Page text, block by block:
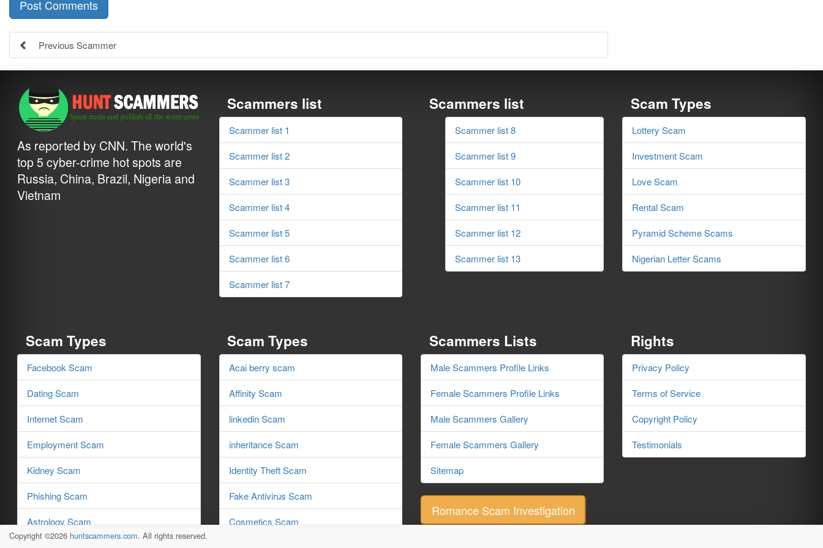
Previous Scammer
As reported by CNN. The world's
top 5 cyber-crime hot spots are
Russia, China, Brazil, Nigeria and
Vietnam
Scammers list
Scammer list 1
Scammer list 2
Scammer list 3
Scammer list 4
Scammer list 5
Scammer list 6
Scammer list 7
Scammers list
Scammer list 8
Scammer list 9
Scammer list 10
Scammer list 11
Scammer list 12
Scammer list 13
Scam Types
Lottery Scam
Investment Scam
Love Scam
Rental Scam
Pyramid Scheme Scams
Nigerian Letter Scams
Scam Types
Facebook Scam
Dating Scam
Internet Scam
Employment Scam
Kidney Scam
Phishing Scam
Astrology Scam
Scam Types
Acai berry scam
Affinity Scam
linkedin Scam
inheritance Scam
Identity Theft Scam
Fake Antivirus Scam
Cosmetics Scam
Scammers Lists
Male Scammers Profile Links
Female Scammers Profile Links
Male Scammers Gallery
Female Scammers Gallery
Sitemap
Romance Scam Investigation
Rights
Privacy Policy
Terms of Service
Copyright Policy
Testimonials
Copyright ©2026 huntscammers.com. All rights reserved.